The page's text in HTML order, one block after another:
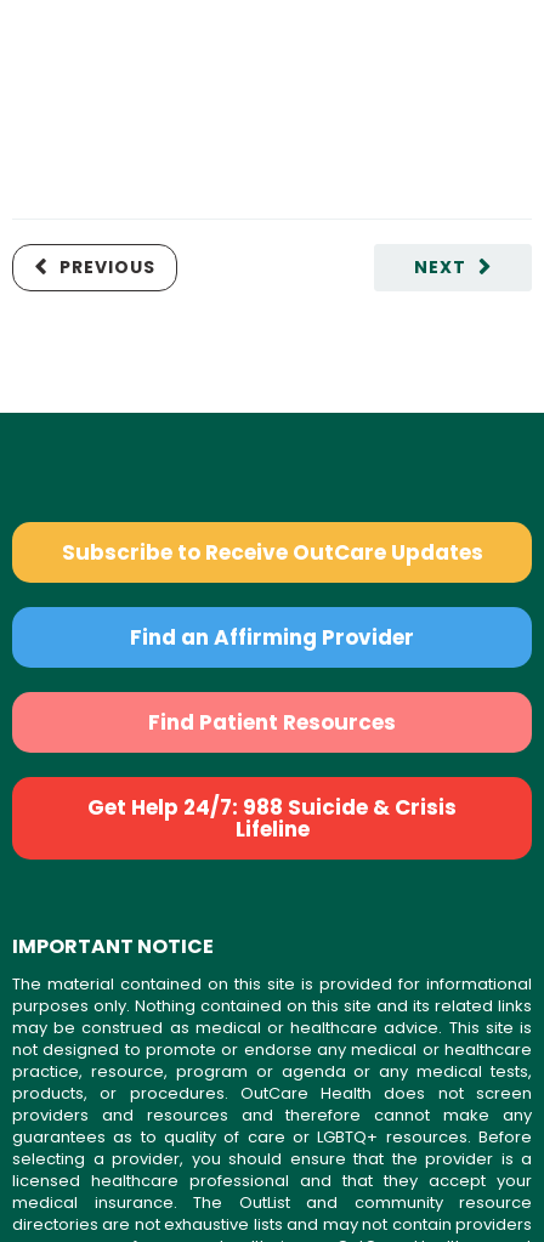
NEXT
PREVIOUS
Subscribe to Receive OutCare Updates
Find an Affirming Provider
Find Patient Resources
Get Help 24/7: 988 Suicide & Crisis
Lifeline
IMPORTANT NOTICE
The material contained on this site is provided for informational
purposes only. Nothing contained on this site and its related links
may be construed as medical or healthcare advice. This site is
not designed to promote or endorse any medical or healthcare
practice, resource, program or agenda or any medical tests,
products, or procedures. OutCare Health does not screen
providers and resources and therefore cannot make any
guarantees as to quality of care or LGBTQ+ resources. Before
selecting a provider, you should ensure that the provider is a
licensed healthcare professional and that they accept your
medical insurance. The OutList and community resource
directories are not exhaustive lists and may not contain providers